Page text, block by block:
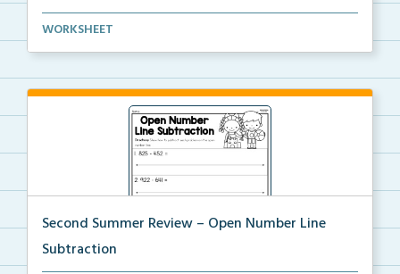
Look at the given time and draw the hands on the clo...
WORKSHEET
Second Summer Review – Open Number Line
Subtraction